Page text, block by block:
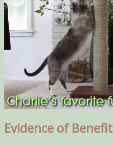
Evidence of Benefit